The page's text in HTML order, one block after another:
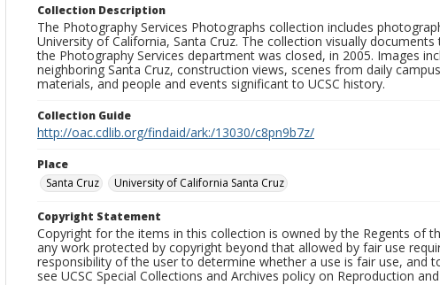
Collection Description
The Photography Services Photographs collection includes
University of California, Santa Cruz. The collection visually
the Photography Services department was closed, in 2005. Images
neighboring Santa Cruz, construction views, scenes from daily
materials, and people and events significant to UCSC history.
Collection Guide
http://oac.cdlib.org/findaid/ark:/13030/c8pn9b7z/
Place
Santa Cruz
University of California Santa Cruz
Copyright Statement
Copyright for the items in this collection is owned by the Regents of
any work protected by copyright beyond that allowed by fair use
responsibility of the user to determine whether a use is fair use, and
see UCSC Special Collections and Archives policy on Reproduction